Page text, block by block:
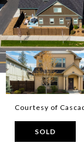
Courtesy of
SOLD